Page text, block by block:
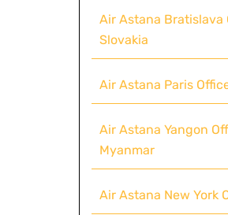
Air Astana Bratislava
Slovakia
Air Astana Paris
Air Astana Yangon
Myanmar
Air Astana New York